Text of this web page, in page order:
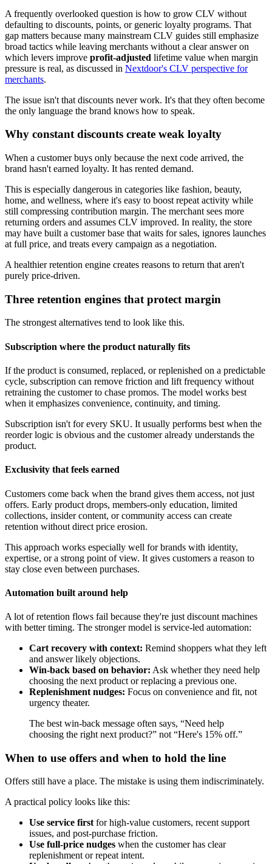
A frequently overlooked question is how to grow CLV without
defaulting to discounts, points, or generic loyalty programs. That
gap matters because many mainstream CLV guides still emphasize
broad tactics while leaving merchants without a clear answer on
which levers improve profit-adjusted lifetime value when margin
pressure is real, as discussed in Nextdoor's CLV perspective for
merchants.
The issue isn't that discounts never work. It's that they often become
the only language the brand knows how to speak.
Why constant discounts create weak loyalty
When a customer buys only because the next code arrived, the
brand hasn't earned loyalty. It has rented demand.
This is especially dangerous in categories like fashion, beauty,
home, and wellness, where it's easy to boost repeat activity while
still compressing contribution margin. The merchant sees more
returning orders and assumes CLV improved. In reality, the store
may have built a customer base that waits for sales, ignores launches
at full price, and treats every campaign as a negotiation.
A healthier retention engine creates reasons to return that aren't
purely price-driven.
Three retention engines that protect margin
The strongest alternatives tend to look like this.
Subscription where the product naturally fits
If the product is consumed, replaced, or replenished on a predictable
cycle, subscription can remove friction and lift frequency without
retraining the customer to chase promos. The model works best
when it emphasizes convenience, continuity, and timing.
Subscription isn't for every SKU. It usually performs best when the
reorder logic is obvious and the customer already understands the
product.
Exclusivity that feels earned
Customers come back when the brand gives them access, not just
offers. Early product drops, members-only education, limited
collections, insider content, or community access can create
retention without direct price erosion.
This approach works especially well for brands with identity,
expertise, or a strong point of view. It gives customers a reason to
stay close even between purchases.
Automation built around help
A lot of retention flows fail because they're just discount machines
with better timing. The stronger model is service-led automation:
Cart recovery with context: Remind shoppers what they left
and answer likely objections.
Win-back based on behavior: Ask whether they need help
choosing the next product or replacing a previous one.
Replenishment nudges: Focus on convenience and fit, not
urgency theater.
The best win-back message often says, “Need help
choosing the right next product?” not “Here's 15% off.”
When to use offers and when to hold the line
Offers still have a place. The mistake is using them indiscriminately.
A practical policy looks like this:
Use service firstfor high-value customers, recent support
issues, and post-purchase friction.
Use full-price nudges when the customer has clear
replenishment or repeat intent.